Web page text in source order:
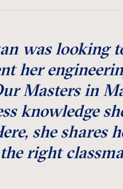
was looking
her
Masters in
knowledge
she shares
right